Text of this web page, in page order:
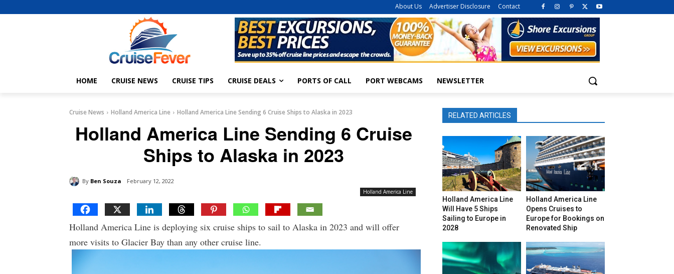
About Us Advertiser Disclosure Contact
HOME CRUISE NEWS CRUISE TIPS CRUISE DEALS PORTS OF CALL PORT WEBCAMS NEWSLETTER
Cruise News Holland America Line Holland America Line Sending 6 Cruise Ships to Alaska in 2023
Holland America Line Sending 6 Cruise
Ships to Alaska in 2023
By Ben Souza February 12, 2022
Holland America Line
Holland America Line is deploying six cruise ships to sail to Alaska in 2023 and will offer
more visits to Glacier Bay than any other cruise line.
RELATED ARTICLES
Holland America Line
Will Have 5 Ships
Sailing to Europe in
2028
Holland America Line
Opens Cruises to
Europe for Bookings on
Renovated Ship